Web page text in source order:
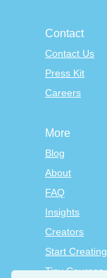
Contact
Contact Us
Press Kit
Careers
More
Blog
About
FAQ
Insights
Creators
Start Creating
Tiny Courses